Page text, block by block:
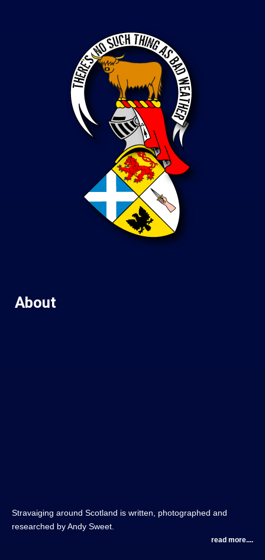
About
Stravaiging around Scotland is written, photographed and
researched by Andy Sweet.
read more....